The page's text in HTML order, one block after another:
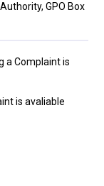
GPO Box
a Complaint is
is avaliable